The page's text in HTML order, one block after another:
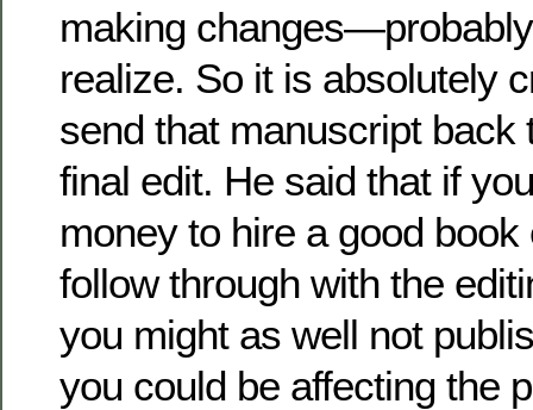
making
realize. So it is absolutely
send that manuscript back
final edit. He said that if
money to hire a good book
follow through with the
you might as well not
you could be affecting the